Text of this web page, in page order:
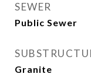
SEWER
Public Sewer
Granite